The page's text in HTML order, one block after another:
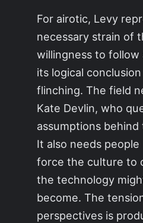
For airotic, Levy
necessary strain of
willingness to
its logical
flinching. The field
Kate Devlin, who
assumptions
It also needs people
force the culture to
the technology
become. The
perspectives is